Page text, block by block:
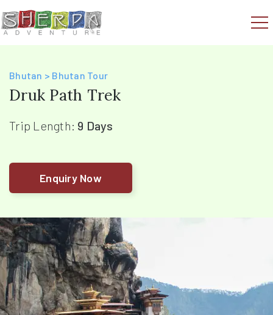
Bhutan > Bhutan Tour
Druk Path Trek
Trip Length: 9 Days
Enquiry Now